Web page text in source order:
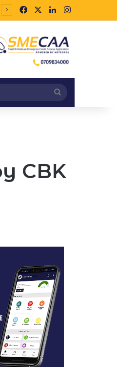
FacebookLinkedInInstagram
for
CBK